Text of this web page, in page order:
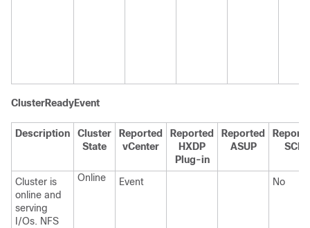
ClusterReadyEvent
Description
Cluster
State
Reported
vCenter
Reported
HXDP
Plug-in
Reported
ASUP
SCH
Cluster is
online and
serving
I/Os. NFS
Online Event No